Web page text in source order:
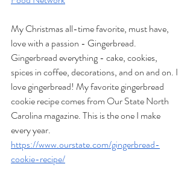
My Christmas all-time favorite, must have,
love with a passion - Gingerbread.
Gingerbread everything - cake, cookies,
spices in coffee, decorations, and on and on. I
love gingerbread! My favorite gingerbread
cookie recipe comes from Our State North
Carolina magazine. This is the one I make
every year.
https://www.ourstate.com/gingerbread-
cookie-recipe/